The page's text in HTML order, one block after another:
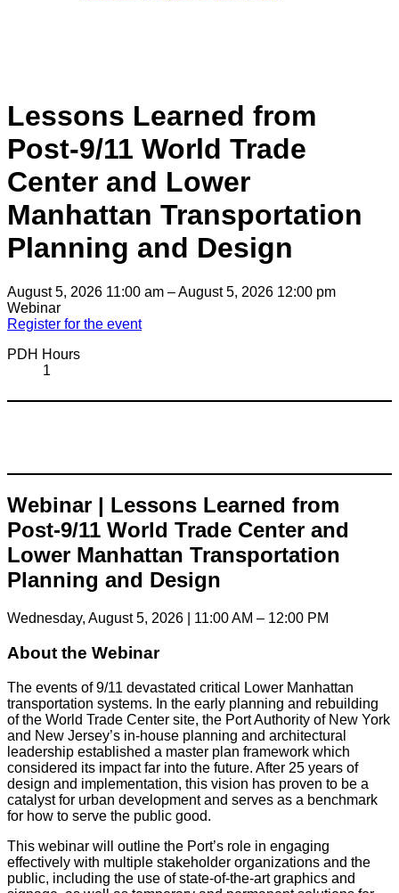
Lessons Learned from
Post-9/11 World Trade
Center and Lower
Manhattan Transportation
Planning and Design
August 5, 2026 11:00 am – August 5, 2026 12:00 pm
Webinar
Register for the event
PDH Hours
1
Webinar | Lessons Learned from
Post-9/11 World Trade Center and
Lower Manhattan Transportation
Planning and Design
Wednesday, August 5, 2026 | 11:00 AM – 12:00 PM
About the Webinar
The events of 9/11 devastated critical Lower Manhattan
transportation systems. In the early planning and rebuilding
of the World Trade Center site, the Port Authority of New York
and New Jersey’s in-house planning and architectural
leadership established a master plan framework which
considered its impact far into the future. After 25 years of
design and implementation, this vision has proven to be a
catalyst for urban development and serves as a benchmark
for how to serve the public good.
This webinar will outline the Port’s role in engaging
effectively with multiple stakeholder organizations and the
public, including the use of state-of-the-art graphics and